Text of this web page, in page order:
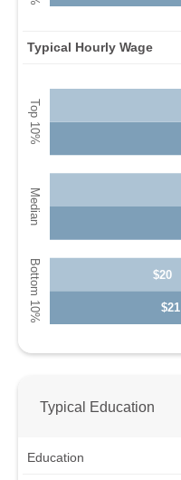
Typical Hourly Wage
$21
$20
Typical Education
Education